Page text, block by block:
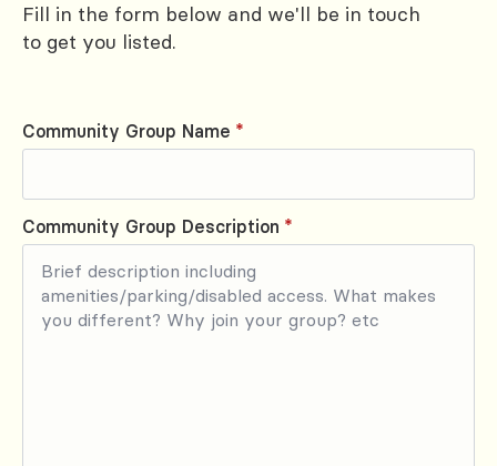
Fill in the form below and we'll be in touch
to get you listed.
Community Group Name *
Community Group Description *